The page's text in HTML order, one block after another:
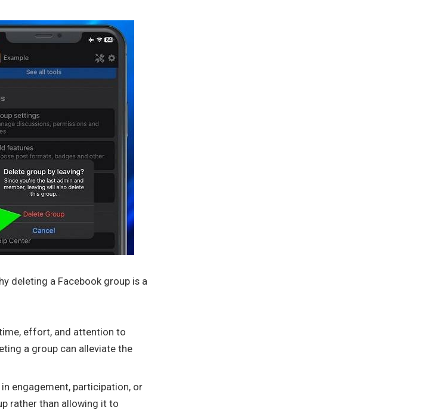
deleting a Facebook group is a
effort, and attention to
a group can alleviate the
engagement, participation, or
rather than allowing it to